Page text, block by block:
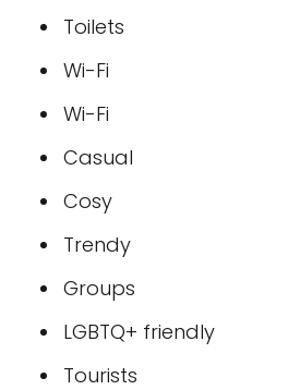
Toilets
Wi-Fi
Wi-Fi
Casual
Cosy
Trendy
Groups
LGBTQ+ friendly
Tourists